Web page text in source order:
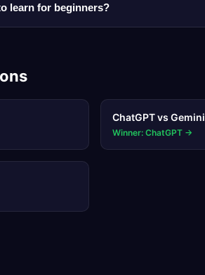
learn for beginners?
ChatGPTvsGemini
Winner: ChatGPT →